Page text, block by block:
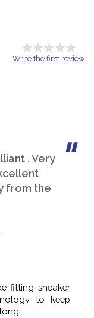
Write the first review
. Very
from the
fitting sneaker
to keep